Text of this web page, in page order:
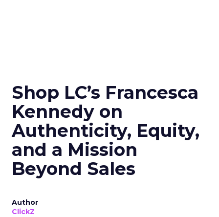
Shop LC’s Francesca
Kennedy on
Authenticity, Equity,
and a Mission
Beyond Sales
Author
ClickZ